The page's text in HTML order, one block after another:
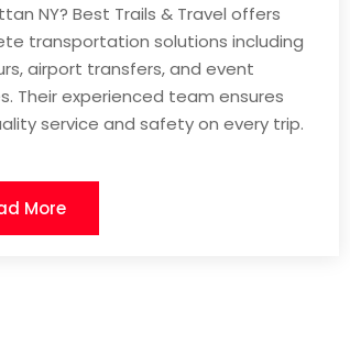
NY? Best Trails & Travel offers
transportation solutions including
airport transfers, and event
Their experienced team ensures
service and safety on every trip.
More